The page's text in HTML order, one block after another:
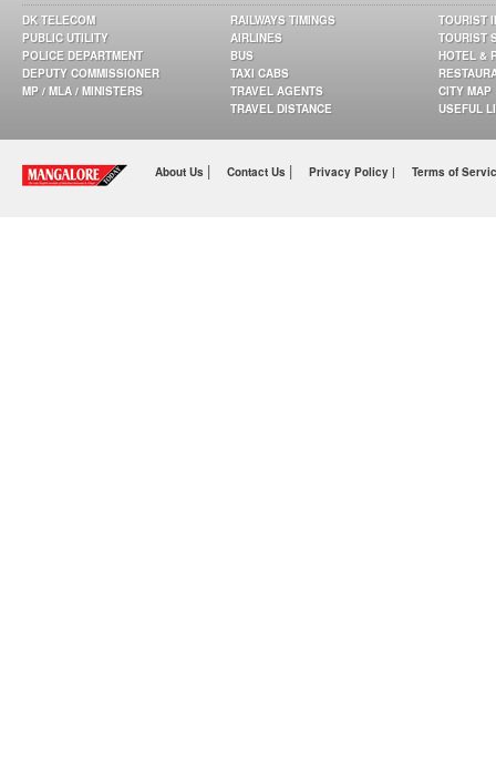
DK TELECOM
PUBLIC UTILITY
POLICE DEPARTMENT
DEPUTY COMMISSIONER
MP / MLA / MINISTERS
RAILWAYS TIMINGS
AIRLINES
BUS
TAXI CABS
TRAVEL AGENTS
TRAVEL DISTANCE
TOURIST
TOURIST
HOTEL &
CITY MAP
USEFUL
About Us | Contact Us | Privacy Policy | Terms of